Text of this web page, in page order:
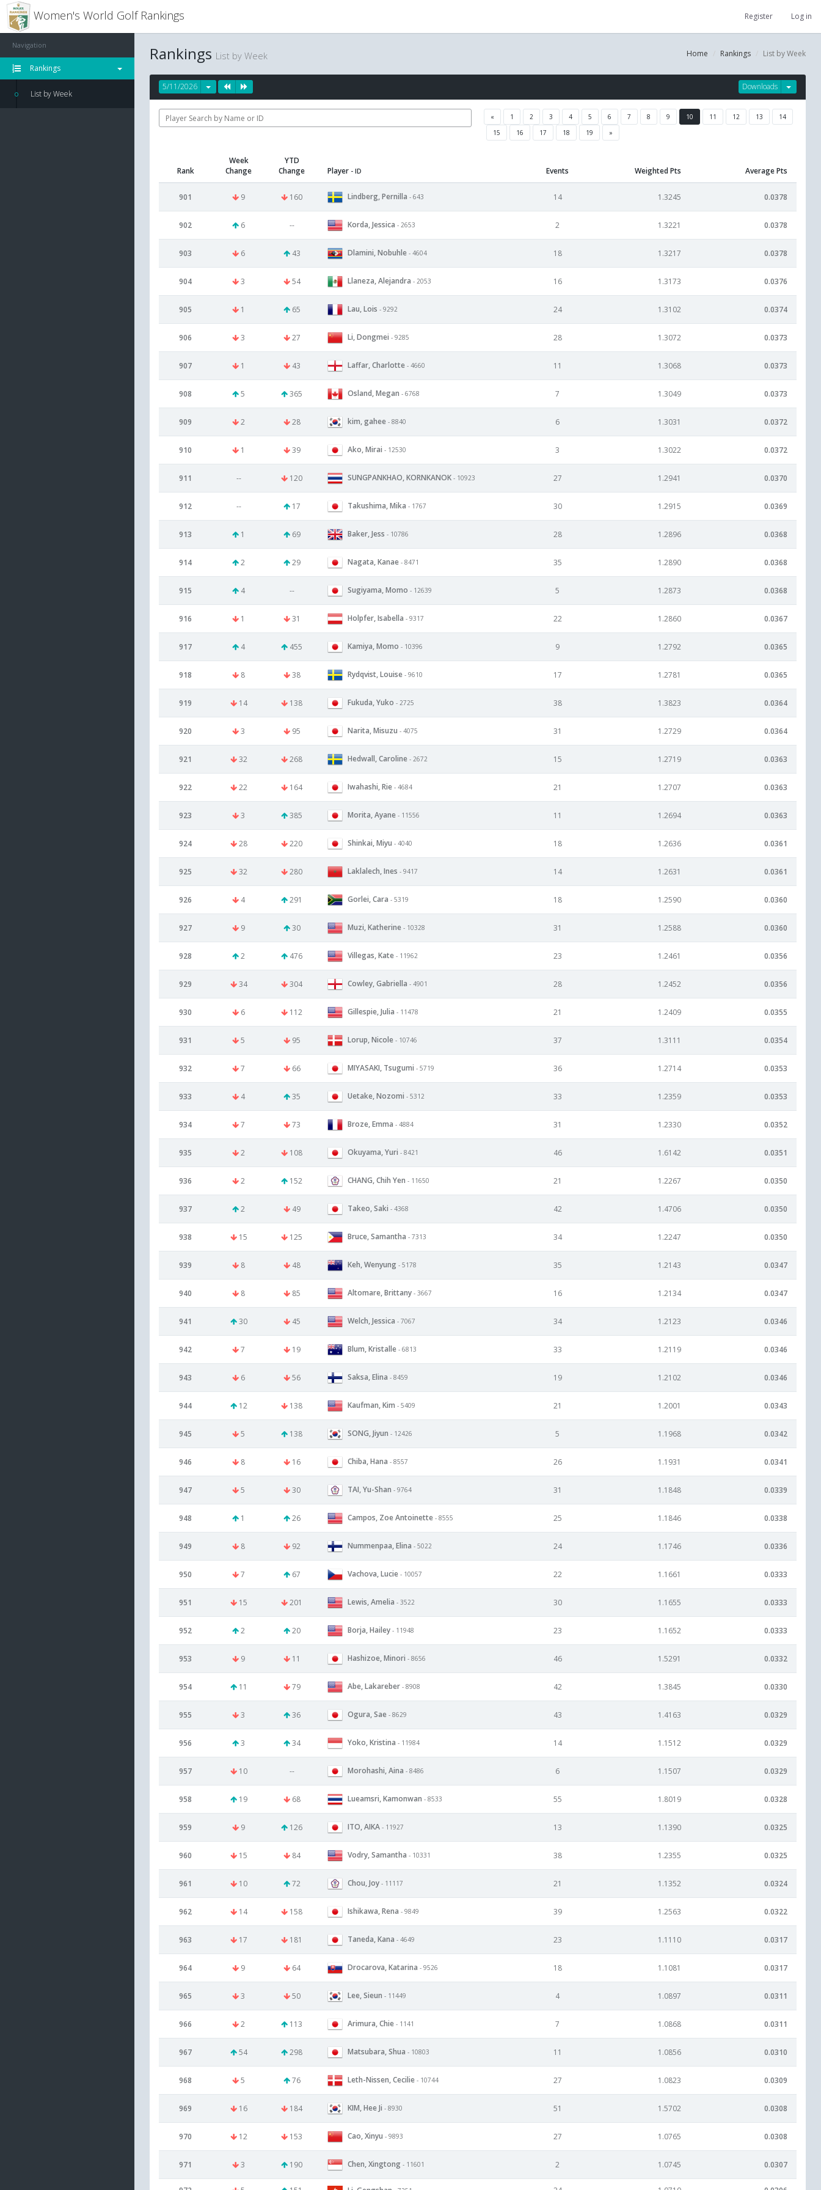
Women's World Golf Rankings Register Log in
Navigation
Rankings
List by Week
Home Rankings List by Week
Rankings List by Week
Downloads
5/11/2026
« 1 2 3 4 5 6 7 8 9 10 11 12 13
14
15
16 17 18 19 »
Rank
Week
Change
YTD
Change
Player - ID Events Weighted Pts Average Pts
901 9 160 Lindberg, Pernilla - 643 14 1.3245 0.0378
902 6 -- Korda, Jessica - 2653 2 1.3221 0.0378
903 6 43 Dlamini, Nobuhle - 4604 18 1.3217 0.0378
904 3 54 Llaneza, Alejandra - 2053 16 1.3173 0.0376
905 1 65 Lau, Lois - 9292 24 1.3102 0.0374
906 3 27 Li, Dongmei - 9285 28 1.3072 0.0373
907 1 43 Laffar, Charlotte - 4660 11 1.3068 0.0373
908 5 365 Osland, Megan - 6768 7 1.3049 0.0373
909 2 28 kim, gahee - 8840 6 1.3031 0.0372
910 1 39 Ako, Mirai - 12530 3 1.3022 0.0372
911 -- 120 SUNGPANKHAO, KORNKANOK - 10923 27 1.2941 0.0370
912 -- 17 Takushima, Mika - 1767 30 1.2915 0.0369
913 1 69 Baker, Jess - 10786 28 1.2896 0.0368
914 2 29 Nagata, Kanae - 8471 35 1.2890 0.0368
915 4 -- Sugiyama, Momo - 12639 5 1.2873 0.0368
916 1 31 Holpfer, Isabella - 9317 22 1.2860 0.0367
917 4 455 Kamiya, Momo - 10396 9 1.2792 0.0365
918 8 38 Rydqvist, Louise - 9610 17 1.2781 0.0365
919 14 138 Fukuda, Yuko - 2725 38 1.3823 0.0364
920 3 95 Narita, Misuzu - 4075 31 1.2729 0.0364
921 32 268 Hedwall, Caroline - 2672 15 1.2719 0.0363
922 22 164 Iwahashi, Rie - 4684 21 1.2707 0.0363
923 3 385 Morita, Ayane - 11556 11 1.2694 0.0363
924 28 220 Shinkai, Miyu - 4040 18 1.2636 0.0361
925 32 280 Laklalech, Ines - 9417 14 1.2631 0.0361
926 4 291 Gorlei, Cara - 5319 18 1.2590 0.0360
927 9 30 Muzi, Katherine - 10328 31 1.2588 0.0360
928 2 476 Villegas, Kate - 11962 23 1.2461 0.0356
929 34 304 Cowley, Gabriella - 4901 28 1.2452 0.0356
930 6 112 Gillespie, Julia - 11478 21 1.2409 0.0355
931 5 95 Lorup, Nicole - 10746 37 1.3111 0.0354
932 7 66 MIYASAKI, Tsugumi - 5719 36 1.2714 0.0353
933 4 35 Uetake, Nozomi - 5312 33 1.2359 0.0353
934 7 73 Broze, Emma - 4884 31 1.2330 0.0352
935 2 108 Okuyama, Yuri - 8421 46 1.6142 0.0351
936 2 152 CHANG, Chih Yen - 11650 21 1.2267 0.0350
937 2 49 Takeo, Saki - 4368 42 1.4706 0.0350
938 15 125 Bruce, Samantha - 7313 34 1.2247 0.0350
939 8 48 Keh, Wenyung - 5178 35 1.2143 0.0347
940 8 85 Altomare, Brittany - 3667 16 1.2134 0.0347
941 30 45 Welch, Jessica - 7067 34 1.2123 0.0346
942 7 19 Blum, Kristalle - 6813 33 1.2119 0.0346
943 6 56 Saksa, Elina - 8459 19 1.2102 0.0346
944 12 138 Kaufman, Kim - 5409 21 1.2001 0.0343
945 5 138 SONG, Jiyun - 12426 5 1.1968 0.0342
946 8 16 Chiba, Hana - 8557 26 1.1931 0.0341
947 5 30 TAI, Yu-Shan - 9764 31 1.1848 0.0339
948 1 26 Campos, Zoe Antoinette - 8555 25 1.1846 0.0338
949 8 92 Nummenpaa, Elina - 5022 24 1.1746 0.0336
950 7 67 Vachova, Lucie - 10057 22 1.1661 0.0333
951 15 201 Lewis, Amelia - 3522 30 1.1655 0.0333
952 2 20 Borja, Hailey - 11948 23 1.1652 0.0333
953 9 11 Hashizoe, Minori - 8656 46 1.5291 0.0332
954 11 79 Abe, Lakareber - 8908 42 1.3845 0.0330
955 3 36 Ogura, Sae - 8629 43 1.4163 0.0329
956 3 34 Yoko, Kristina - 11984 14 1.1512 0.0329
957 10 -- Morohashi, Aina - 8486 6 1.1507 0.0329
958 19 68 Lueamsri, Kamonwan - 8533 55 1.8019 0.0328
959 9 126 ITO, AIKA - 11927 13 1.1390 0.0325
960 15 84 Vodry, Samantha - 10331 38 1.2355 0.0325
961 10 72 Chou, Joy - 11117 21 1.1352 0.0324
962 14 158 Ishikawa, Rena - 9849 39 1.2563 0.0322
963 17 181 Taneda, Kana - 4649 23 1.1110 0.0317
964 9 64 Drocarova, Katarina - 9526 18 1.1081 0.0317
965 3 50 Lee, Sieun - 11449 4 1.0897 0.0311
966 2 113 Arimura, Chie - 1141 7 1.0868 0.0311
967 54 298 Matsubara, Shua - 10803 11 1.0856 0.0310
968 5 76 Leth-Nissen, Cecilie - 10744 27 1.0823 0.0309
969 16 184 KIM, Hee Ji - 8930 51 1.5702 0.0308
970 12 153 Cao, Xinyu - 9893 27 1.0765 0.0308
971 3 190 Chen, Xingtong - 11601 2 1.0745 0.0307